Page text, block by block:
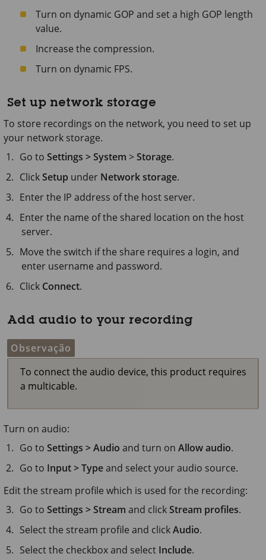
Turn on dynamic GOP and set a high GOP length
value.
Increase the compression.
Turn on dynamic FPS.
Set up network storage
To store recordings on the network, you need to set up
your network storage.
Go toSettings > System >Storage.
ClickSetup under Network storage.
Enter the IP address of the host server.
Enter the name of the shared location on the host
server.
Move the switch if the share requires a login, and
enter username and password.
Click Connect.
Add audio to your recording
Observação
To connect the audio device, this product requires
a multicable.
Turn on audio:
Go toSettings > Audio and turn onAllow audio.
Go to Input > Typeand select your audio source.
Edit the stream profile which is used for the recording:
Go toSettings > Stream and clickStream profiles.
Select the stream profile and clickAudio.
Select the checkbox and select Include.